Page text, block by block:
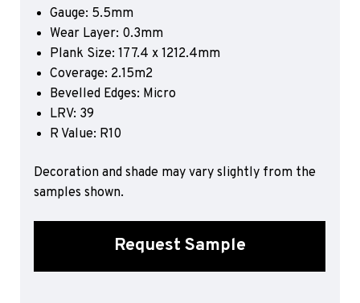
Sports 67 PU*
Polyflor ESD
Palettone SD
Polyflor Finesse SD
Polyflor SD
Polyflor Finesse EC
Polyflor EC
Polyflor Wall Cladding
Polyclad Pro PU
Flooring Accessories
Gauge: 5.5mm
Wear Layer: 0.3mm
Plank Size: 177.4 x 1212.4mm
Coverage: 2.15m2
Bevelled Edges: Micro
LRV: 39
R Value: R10
Decoration and shade may vary slightly from the
samples shown.
Request Sample